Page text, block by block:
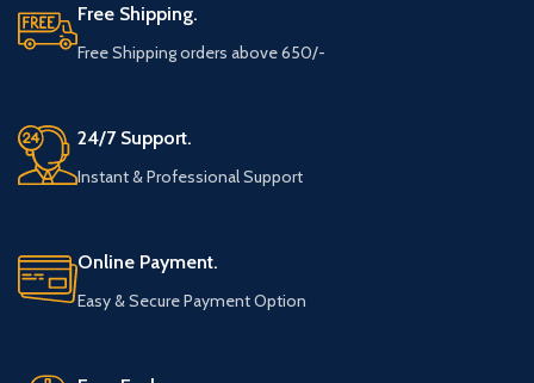
Free Shipping.
Free Shipping orders above 650/-
24/7 Support.
Instant & Professional Support
Online Payment.
Easy & Secure Payment Option